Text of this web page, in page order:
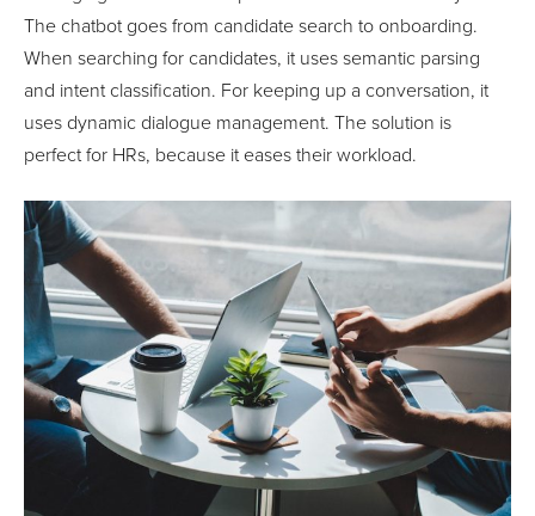
The chatbot goes from candidate search to onboarding.
When searching for candidates, it uses semantic parsing
and intent classification. For keeping up a conversation, it
uses dynamic dialogue management. The solution is
perfect for HRs, because it eases their workload.